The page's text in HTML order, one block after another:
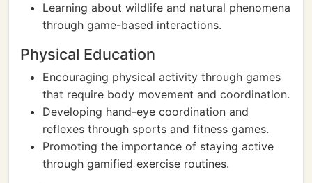
Learning about wildlife and natural phenomena
through game-based interactions.
Physical Education
Encouraging physical activity through games
that require body movement and coordination.
Developing hand-eye coordination and
reflexes through sports and fitness games.
Promoting the importance of staying active
through gamified exercise routines.